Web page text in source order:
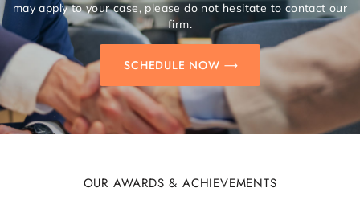
may apply to your case, please do not hesitate to contact our
firm.
SCHEDULE NOW
OUR AWARDS & ACHIEVEMENTS